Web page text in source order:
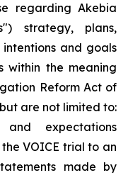
regarding Akebia
strategy, plans,
intentions and goals
within the meaning
Reform Act of
are not limited to:
expectations
VOICE trial to an
made by